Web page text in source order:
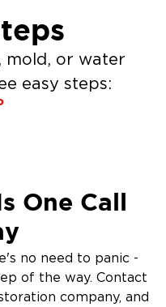
on
humidity.
Inspection
we repair or
We conduct a final
all work
County, Cass
Call us anytime
mold, or water
easy steps:
One Call
no need to panic -
of the way. Contact
company, and